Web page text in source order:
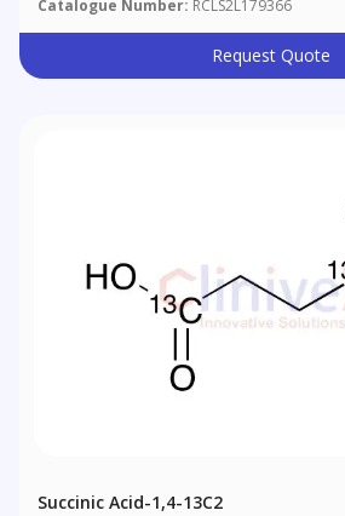
Catalogue Number: RCLS2L179366
Request Quote
Succinic Acid-1,4-13C2